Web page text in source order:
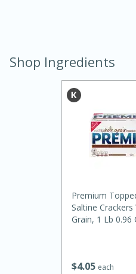
Hard
Shop Ingredients
$405 each
Premium
Saltine
Grain, 1 Lb 0.96